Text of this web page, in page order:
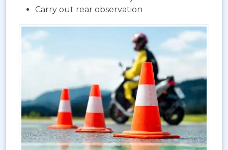
Carry out rear observation